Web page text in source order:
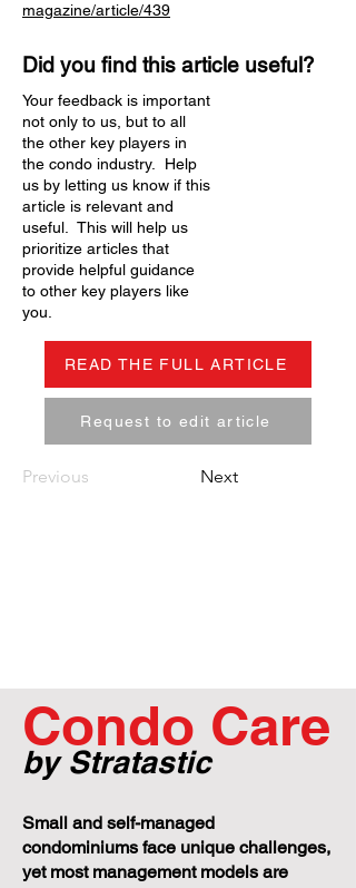
magazine/article/439
Did you find this article useful?
Your feedback is important
not only to us, but to all
the other key players in
the condo industry. Help
us by letting us know if this
article is relevant and
useful. This will help us
prioritize articles that
provide helpful guidance
to other key players like
you.
READ THE FULL ARTICLE
Request to edit article
Previous Next
Condo Care
by Stratastic
Small and self-managed
condominiums face unique challenges,
yet most management models are